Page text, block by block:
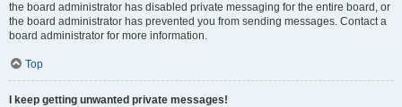
the board administrator has disabled private messaging for the entire board, or
the board administrator has prevented you from sending messages. Contact a
board administrator for more information.
Top
I keep getting unwanted private messages!